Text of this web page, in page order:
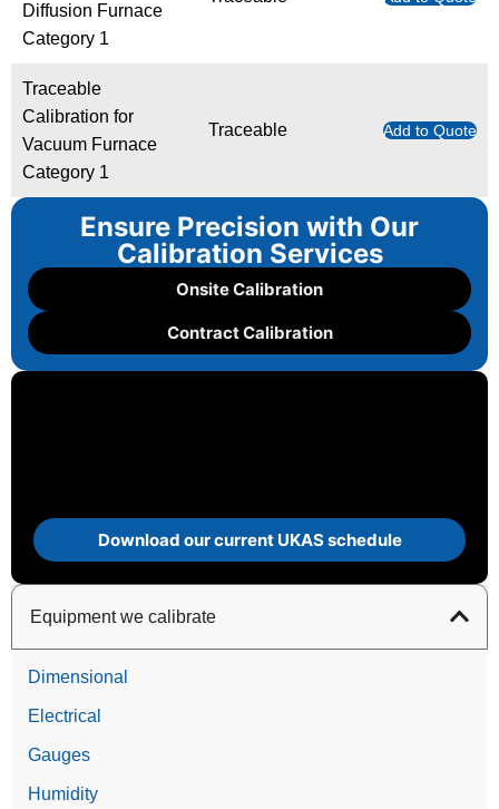
Ensure Precision with Our
Calibration Services
Onsite Calibration
Contract Calibration
Download our current UKAS schedule
Equipment we calibrate
Dimensional
Electrical
Gauges
Humidity
Diffusion Furnace
Category 1
Traceable
Calibration for
Vacuum Furnace
Category 1
Traceable Add to Quote